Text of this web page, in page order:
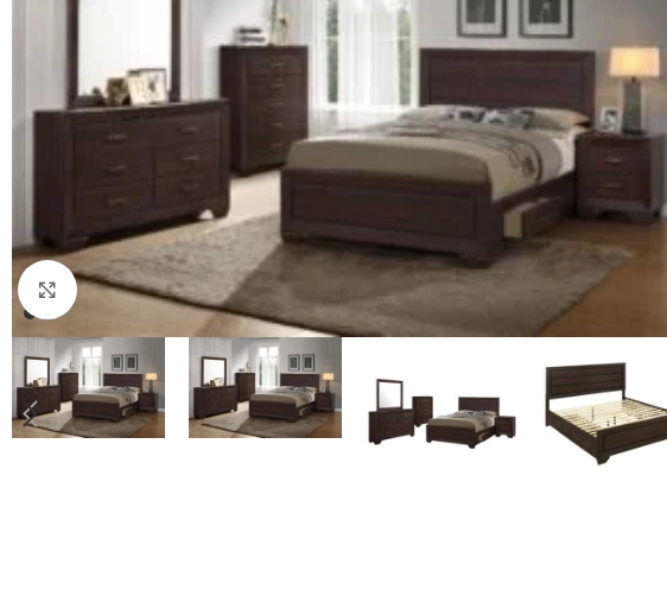
Click to enlarge